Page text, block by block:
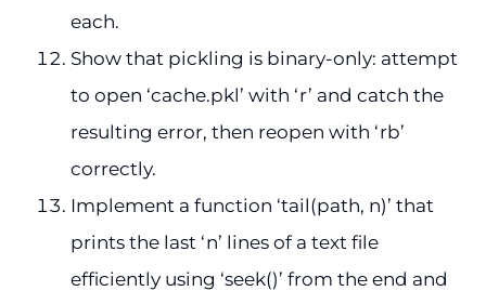
each.
Show that pickling is binary-only: attempt
to open ‘cache.pkl’ with ‘r’ and catch the
resulting error, then reopen with ‘rb’
correctly.
Implement a function ‘tail(path, n)’ that
prints the last ‘n’ lines of a text file
efficiently using ‘seek()’ from the end and